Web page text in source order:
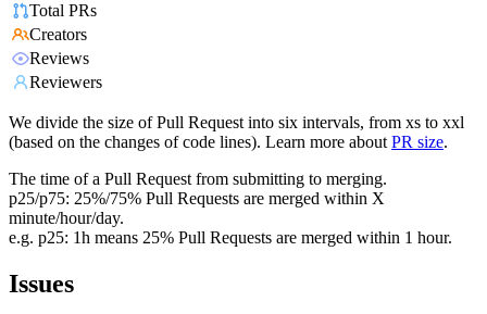
Total PRs
Creators
Reviews
Reviewers
We divide the size of Pull Request into six intervals, from xs to xxl
(based on the changes of code lines). Learn more about PR size.
The time of a Pull Request from submitting to merging.
p25/p75: 25%/75% Pull Requests are merged within X
minute/hour/day.
e.g. p25: 1h means 25% Pull Requests are merged within 1 hour.
Issues